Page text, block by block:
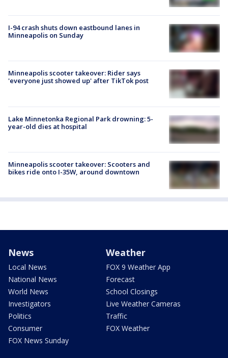
I-94 crash shuts down eastbound lanes in
Minneapolis on Sunday
Minneapolis scooter takeover: Rider says
'everyone just showed up' after TikTok post
Lake Minnetonka Regional Park drowning: 5-
year-old dies at hospital
Minneapolis scooter takeover: Scooters and
bikes ride onto I-35W, around downtown
News
Local News
National News
World News
Investigators
Politics
Consumer
FOX News Sunday
Weather
FOX 9 Weather App
Forecast
School Closings
Live Weather Cameras
Traffic
FOX Weather